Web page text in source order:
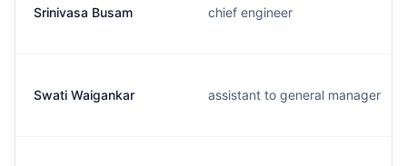
Srinivasa Busam chief engineer
Swati Waigankar assistant to general manager